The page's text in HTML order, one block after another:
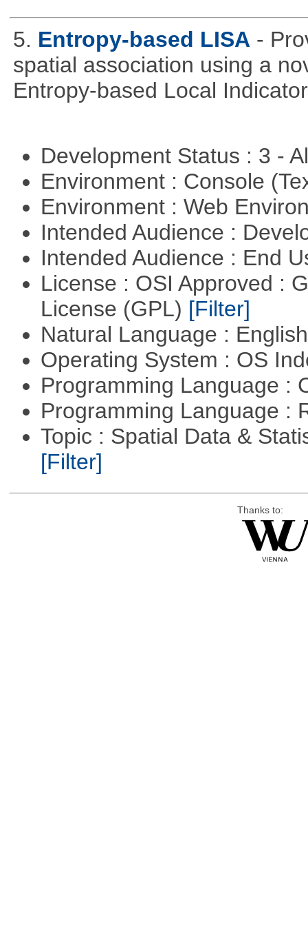
5. Entropy-based LISA -
spatial association using a
Entropy-based Local
Development Status : 3 -
Environment : Console
Environment : Web
Intended Audience :
Intended Audience : End
License : OSI Approved :
License (GPL) [Filter]
Natural Language :
Operating System : OS
Programming Language :
Programming Language :
Topic : Spatial Data &
[Filter]
Thanks to: